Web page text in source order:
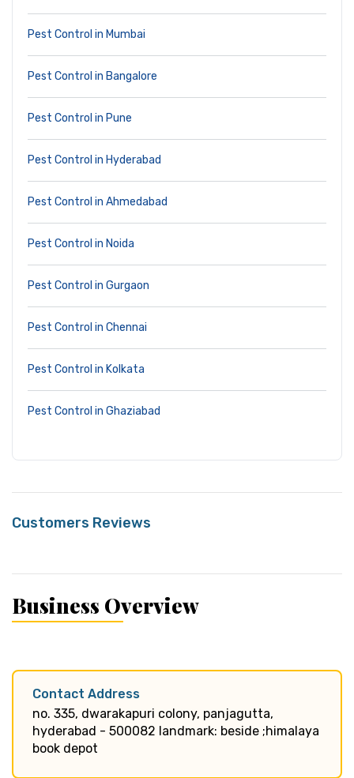
Pest Control in Mumbai
Pest Control in Bangalore
Pest Control in Pune
Pest Control in Hyderabad
Pest Control in Ahmedabad
Pest Control in Noida
Pest Control in Gurgaon
Pest Control in Chennai
Pest Control in Kolkata
Pest Control in Ghaziabad
Customers Reviews
Business Overview
Contact Address
no. 335, dwarakapuri colony, panjagutta,
hyderabad - 500082 landmark: beside ;himalaya
book depot